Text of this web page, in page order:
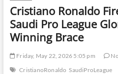
Cristiano Ronaldo
Saudi Pro League
Winning Brace
Friday, May 22, 2026 5:05 pm
CristianoRonaldo SaudiProLeague